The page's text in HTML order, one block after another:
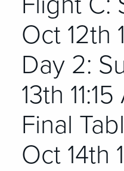
Oct 12th
Day 2:
13th
Final
Oct 14th